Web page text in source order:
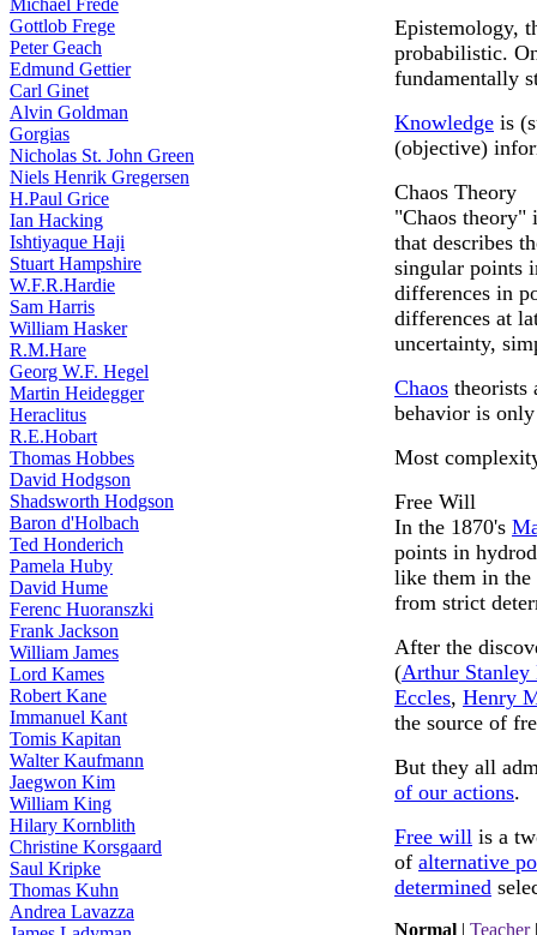
Michael Frede
Gottlob Frege
Peter Geach
Edmund Gettier
Carl Ginet
Alvin Goldman
Gorgias
Nicholas St. John Green
Niels Henrik Gregersen
H.Paul Grice
Ian Hacking
Ishtiyaque Haji
Stuart Hampshire
W.F.R.Hardie
Sam Harris
William Hasker
R.M.Hare
Georg W.F. Hegel
Martin Heidegger
Heraclitus
R.E.Hobart
Thomas Hobbes
David Hodgson
Shadsworth Hodgson
Baron d'Holbach
Ted Honderich
Pamela Huby
David Hume
Ferenc Huoranszki
Frank Jackson
William James
Lord Kames
Robert Kane
Immanuel Kant
Tomis Kapitan
Walter Kaufmann
Jaegwon Kim
William King
Hilary Kornblith
Christine Korsgaard
Saul Kripke
Thomas Kuhn
Andrea Lavazza
Epistemology,
probabilistic.
fundamentally
Knowledge is
(objective)
Chaos Theory
"Chaos theory"
that describes
singular points
differences in
differences at
uncertainty,
Chaos theorists
behavior is
Most
Free Will
In the 1870's
points in
like them in the
from strict
After the
(Arthur Stanley
Eccles, Henry
the source of
But they all
of our actions.
Free will is a
of alternative
determined
Normal | Teacher